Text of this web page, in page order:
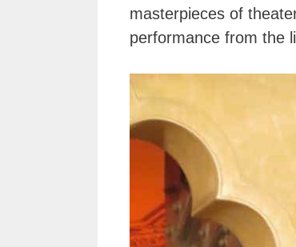
masterpieces of
performance from the